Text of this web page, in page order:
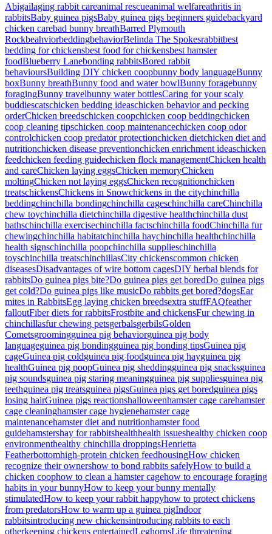
Abigailaging rabbit careanimal rescueanimal welfareathritis in
rabbitsBaby guinea pigsBaby guinea pigs beginners guidebackyard
chicken carebad bunny breathBarred Plymouth
RockbeahviorbeddingbehaviorBelinda The Spokesrabbitbest
bedding for chickensbest food for chickensbest hamster
foodBlueberry Lanebonding rabbitsBored rabbit
behavioursBuilding DIY chicken coopbunny body languageBunny
boxBunny breathBunny food and water bowlBunny foragebunny
foragingBunny travelbunny water bottlesCaring for your scaly
buddiescatschicken bedding ideaschicken behavior and pecking
orderChicken breedschicken coopchicken coop beddingchicken
coop cleaning tipschicken coop maintenancechicken coop odor
controlchicken coop predator protectionchicken dietchicken diet and
nutritionchicken disease preventionchicken enrichment ideaschicken
feedchicken feeding guidechicken flock managementChicken health
and careChicken laying eggsChicken memoryChicken
moltingChicken not laying eggsChicken recognitionchicken
treatschickensChickens in Snowchickens in the citychinchilla
beddingchinchilla bondingchinchilla cageschinchilla careChinchilla
chew toychinchilla dietchinchilla digestive healthchinchilla dust
bathschinchilla exercisechinchilla factschinchilla foodChinchilla fur
chewingchinchilla habitatchinchilla haychinchilla healthchinchilla
health signschinchilla poopchinchilla supplieschinchilla
toyschinchilla treatschinchillasCity chickenscommon chicken
diseasesDisadvantages of wire bottom cagesDIY herbal blends for
rabbitsDo guinea pigs bite?Do guinea pigs get boredDo guinea pigs
get cold?Do guinea pigs like musicDo rabbits get bored?dogsEar
mites in RabbitsEgg laying chicken breedsextra stuffFAQfeather
falloutFiber diets for rabbitsFrostbite and chickensFur chewing in
chinchillasfur chewing petsgerbalsgerbilsGolden
Cometsgroomingguinea pig behaviorguinea pig body
languageguinea pig bondingguinea pig bonding tipsGuinea pig
cageGuinea pig coldguinea pig foodguinea pig hayguinea pig
healthGuinea pig poopGuinea pig sheddingguinea pig snacksguinea
pig soundsguinea pig staring meaningguinea pig suppliesguinea pig
teethguinea pig treatsguinea pigsGuinea pigs get boredguinea pigs
losing hairGuinea pigs reactionshalloweenhamster cage carehamster
cage cleaninghamster cage hygienehamster cage
maintenancehamster diet and nutritionhamster food
guidehamstershay for rabbitshealthhealth issueshealthy chicken coop
environmenthealthy chinchilla droppingsHenrietta
Featherbottomhigh-protein chicken feedhousingHow chicken
recognize their ownershow to bond rabbits safelyHow to build a
chicken coophow to clean a hamster cagehow to encourage foraging
habits in your bunnyHow to keep your bunny mentally
stimulatedHow to keep your rabbit happyhow to protect chickens
from predatorsHow to warm up a guinea pigIndoor
rabbitsintroducing new chickensintroducing rabbits to each
otherkeeping chickens entertainedLeghornsLife threatening